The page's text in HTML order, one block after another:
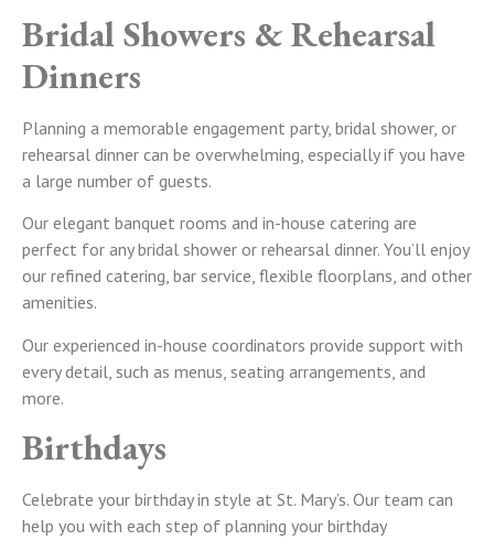
Bridal Showers & Rehearsal
Dinners
Planning a memorable engagement party, bridal shower, or
rehearsal dinner can be overwhelming, especially if you have
a large number of guests.
Our elegant banquet rooms and in-house catering are
perfect for any bridal shower or rehearsal dinner. You’ll enjoy
our refined catering, bar service, flexible floorplans, and other
amenities.
Our experienced in-house coordinators provide support with
every detail, such as menus, seating arrangements, and
more.
Birthdays
Celebrate your birthday in style at St. Mary’s. Our team can
help you with each step of planning your birthday